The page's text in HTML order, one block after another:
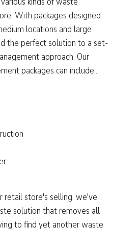
With packages designed
locations and large
the perfect solution to a set-
approach. Our
packages can include...
retail store's selling, we've
solution that removes all
to find yet another waste